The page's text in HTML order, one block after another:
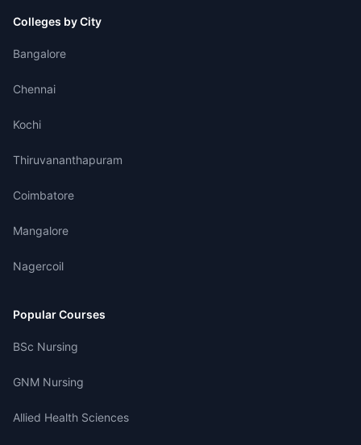
Colleges by City
Bangalore
Chennai
Kochi
Thiruvananthapuram
Coimbatore
Mangalore
Nagercoil
Popular Courses
BSc Nursing
GNM Nursing
Allied Health Sciences